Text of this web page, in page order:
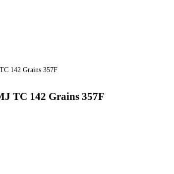
142 Grains 357F
TC 142 Grains 357F